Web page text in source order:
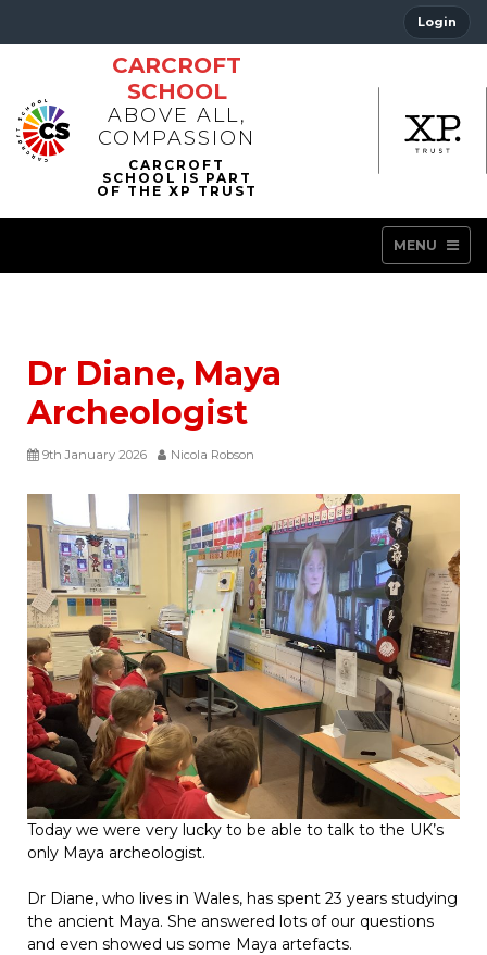
Login
CARCROFT
SCHOOL
ABOVE ALL,
COMPASSION
MENU
Dr Diane, Maya
Archeologist
9th January 2026 Nicola Robson
Today we were very lucky to be able to talk to the UK’s
only Maya archeologist.
Dr Diane, who lives in Wales, has spent 23 years studying
the ancient Maya. She answered lots of our questions
and even showed us some Maya artefacts.